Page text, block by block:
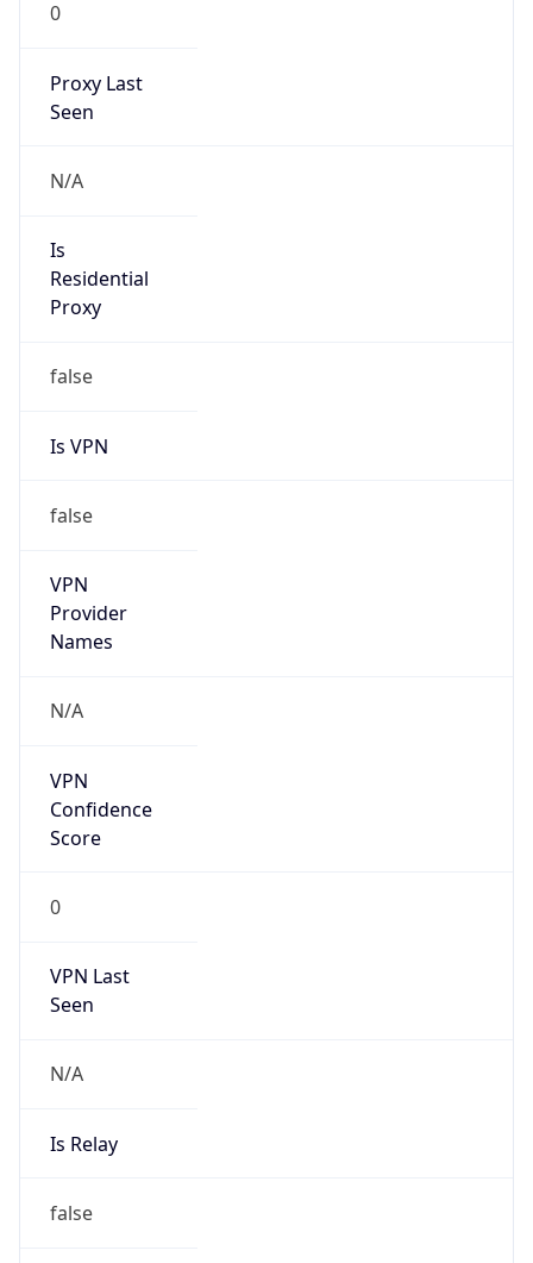
0
Proxy Last
Seen
N/A
Is
Residential
Proxy
false
Is VPN
false
VPN
Provider
Names
N/A
VPN
Confidence
Score
0
VPN Last
Seen
N/A
Is Relay
false